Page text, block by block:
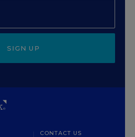
SIGN UP
CONTACT US